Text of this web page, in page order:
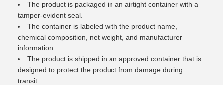
The product is packaged in an airtight container with a
tamper-evident seal.
The container is labeled with the product name,
chemical composition, net weight, and manufacturer
information.
The product is shipped in an approved container that is
designed to protect the product from damage during
transit.